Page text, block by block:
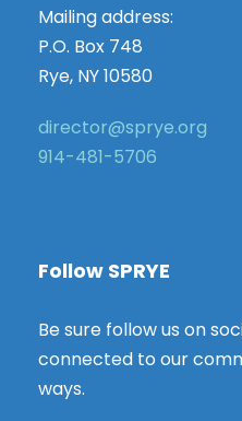
Mailing address:
P.O. Box 748
Rye, NY 10580
director@sprye.org
914-481-5706
Follow SPRYE
Be sure follow us on
connected to our
ways.